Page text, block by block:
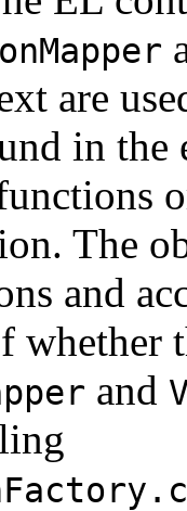
are
in the
The
and
whether
and